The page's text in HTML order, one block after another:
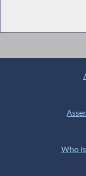
Who